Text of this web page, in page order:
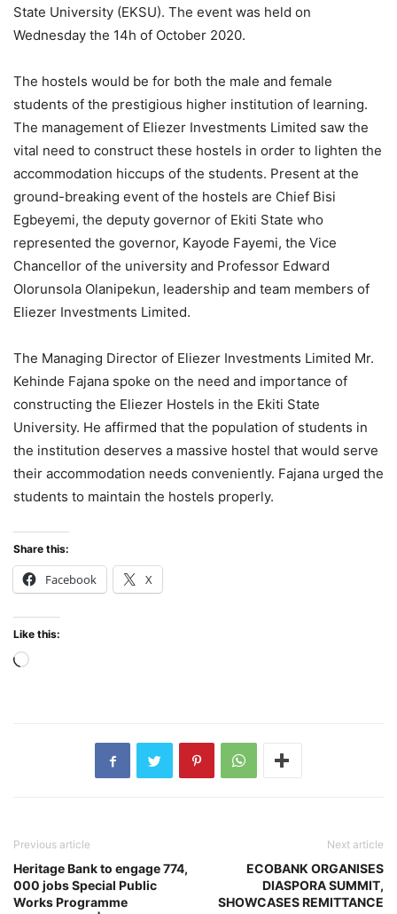
State University (EKSU). The event was held on
Wednesday the 14h of October 2020.
The hostels would be for both the male and female
students of the prestigious higher institution of learning.
The management of Eliezer Investments Limited saw the
vital need to construct these hostels in order to lighten the
accommodation hiccups of the students. Present at the
ground-breaking event of the hostels are Chief Bisi
Egbeyemi, the deputy governor of Ekiti State who
represented the governor, Kayode Fayemi, the Vice
Chancellor of the university and Professor Edward
Olorunsola Olanipekun, leadership and team members of
Eliezer Investments Limited.
The Managing Director of Eliezer Investments Limited Mr.
Kehinde Fajana spoke on the need and importance of
constructing the Eliezer Hostels in the Ekiti State
University. He affirmed that the population of students in
the institution deserves a massive hostel that would serve
their accommodation needs conveniently. Fajana urged the
students to maintain the hostels properly.
Share this:
Facebook X
Like this:
Loading…
Previous article
Heritage Bank to engage 774,
000 jobs Special Public
Works Programme
Next article
ECOBANK ORGANISES
DIASPORA SUMMIT,
SHOWCASES REMITTANCE